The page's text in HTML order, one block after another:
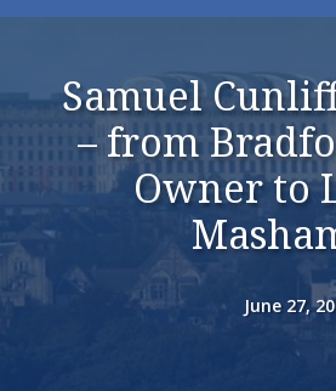
Samuel
– from
Owner to
June 27,